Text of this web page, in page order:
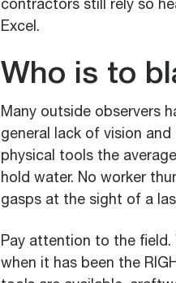
contractors still rely so
Excel.
Who is to
Many outside observers
general lack of vision
physical tools the
hold water. No worker
gasps at the sight of a
Pay attention to the
when it has been the